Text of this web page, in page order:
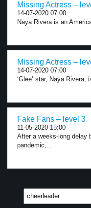
Missing Actress –
14-07-2020 07:00
Naya Rivera is an
Missing Actress –
14-07-2020 07:00
‘Glee’ star, Naya
Fake Fans – level 3
11-05-2020 15:00
After a weeks-long delay
pandemic,...